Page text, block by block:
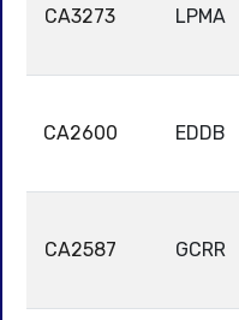
CA3273 LPMA
CA2600 EDDB
CA2587 GCRR